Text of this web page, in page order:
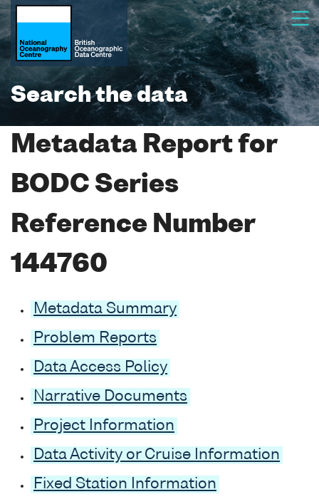
Search the data
Metadata Report for
BODC Series
Reference Number
144760
Metadata Summary
Problem Reports
Data Access Policy
Narrative Documents
Project Information
Data Activity or Cruise Information
Fixed Station Information